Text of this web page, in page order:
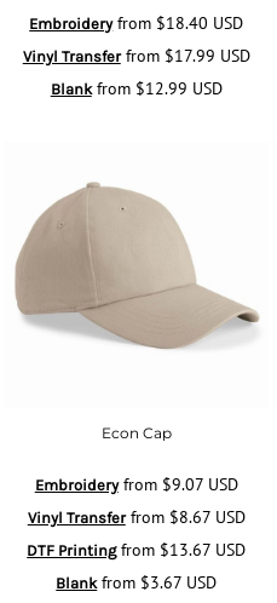
Embroideryfrom $18.40 USD
Vinyl Transferfrom $17.99 USD
Blankfrom $12.99 USD
Econ Cap
Embroideryfrom $9.07 USD
Vinyl Transferfrom $8.67 USD
DTF Printingfrom $13.67 USD
Blankfrom $3.67 USD